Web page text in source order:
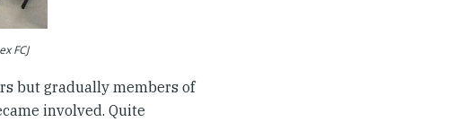
FCJ
but gradually members of
involved. Quite